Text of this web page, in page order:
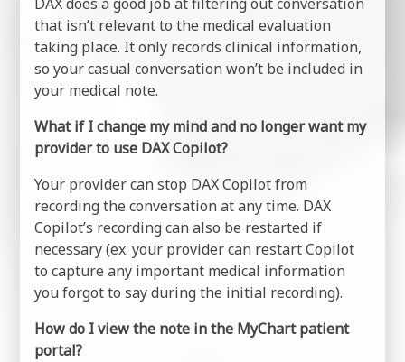
that isn’t relevant to the medical evaluation
taking place. It only records clinical information,
so your casual conversation won’t be included in
your medical note.
What if I change my mind and no longer want my
provider to use DAX Copilot?
Your provider can stop DAX Copilot from
recording the conversation at any time. DAX
Copilot’s recording can also be restarted if
necessary (ex. your provider can restart Copilot
to capture any important medical information
you forgot to say during the initial recording).
How do I view the note in the MyChart patient
portal?